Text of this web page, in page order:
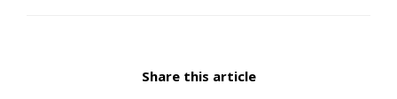
Share this article